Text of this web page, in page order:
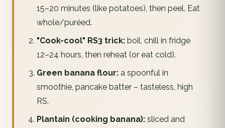
15–20 minutes (like potatoes), then peel. Eat
whole/puréed.
"Cook-cool" RS3 trick:boil, chill in fridge
12–24 hours, then reheat (or eat cold).
Green banana flour:a spoonful in
smoothie, pancake batter – tasteless, high
RS.
Plantain (cooking banana):sliced and